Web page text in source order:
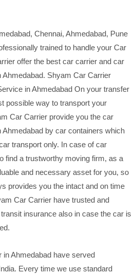
Chennai, Ahmedabad, Pune
trained to handle your Car
offer the best car carrier and car
Shyam Car Carrier
in Ahmedabad On your transfer
possible way to transport your
Car Carrier provide you the car
by car containers which
transport only. In case of car
find a trustworthy moving firm, as a
and necessary asset for you, so
provides you the intact and on time
Car Carrier have trusted and
insurance also in case the car is
Ahmedabad have served
Every time we use standard